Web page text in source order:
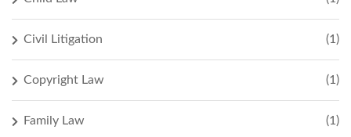
Civil Litigation (1)
Copyright Law (1)
Family Law (1)